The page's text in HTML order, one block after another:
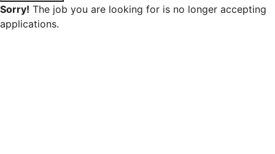
Sorry! The job you are looking for is no longer accepting
applications.